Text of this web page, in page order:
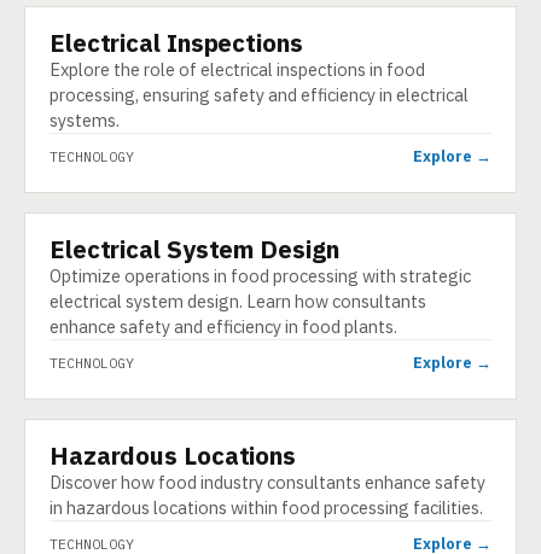
TECHNOLOGY
Electrical Inspections
Explore the role of electrical inspections in food
processing, ensuring safety and efficiency in electrical
systems.
TECHNOLOGY Explore →
TECHNOLOGY
Electrical System Design
Optimize operations in food processing with strategic
electrical system design. Learn how consultants
enhance safety and efficiency in food plants.
TECHNOLOGY Explore →
TECHNOLOGY
Hazardous Locations
Discover how food industry consultants enhance safety
in hazardous locations within food processing facilities.
TECHNOLOGY Explore →